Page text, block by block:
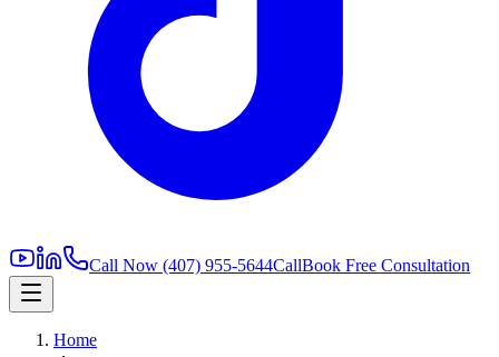
Call Now (407) 955-5644CallBook Free Consultation
Home